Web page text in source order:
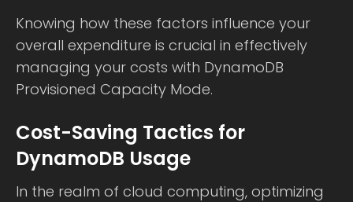
Knowing how these factors influence your
overall expenditure is crucial in effectively
managing your costs with DynamoDB
Provisioned Capacity Mode.
Cost-Saving Tactics for
DynamoDB Usage
In the realm of cloud computing, optimizing